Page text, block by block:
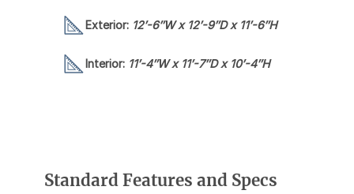
Exterior: 12′-6″W x 12′-9″D x 11′-6″H
Interior: 11′-4″W x 11′-7″D x 10′-4″H
Standard Features and Specs